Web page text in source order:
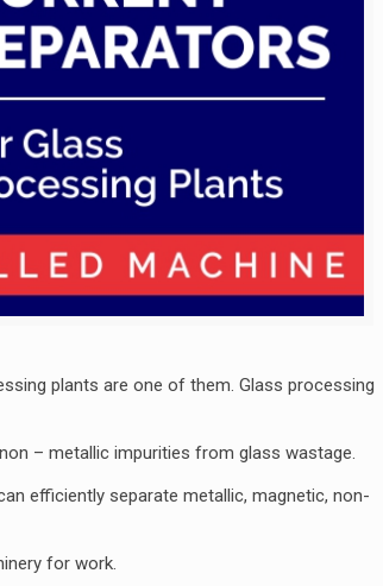
plants are one of them. Glass processing
– metallic impurities from glass wastage.
efficiently separate metallic, magnetic, non-
for work.